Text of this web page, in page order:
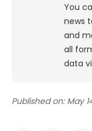
You
news
and
all
data
Published on: May